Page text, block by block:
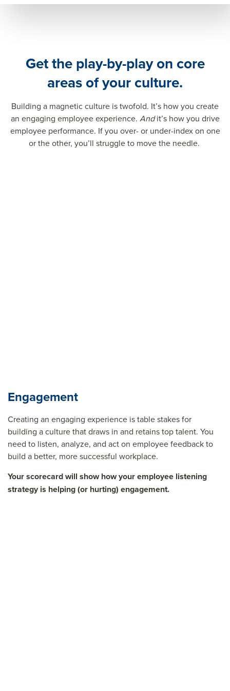
Get the play-by-play on core
areas of your culture.
Building a magnetic culture is twofold. It’s how you create
an engaging employee experience. Andit’s how you drive
employee performance. If you over- or under-index on one
or the other, you’ll struggle to move the needle.
Engagement
Creating an engaging experience is table stakes for
building a culture that draws in and retainstop talent. You
need to listen, analyze, and act on employee feedback to
build a better, more successful workplace.
Your scorecard will show how your employee listening
strategy is helping (or hurting) engagement.